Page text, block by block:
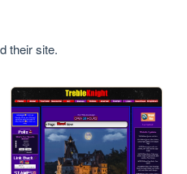
their site.